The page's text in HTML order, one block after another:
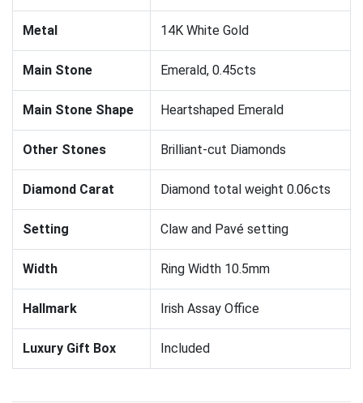
Metal 14K White Gold
Main Stone Emerald, 0.45cts
Main Stone Shape Heartshaped Emerald
Other Stones Brilliant-cut Diamonds
Diamond Carat Diamond total weight 0.06cts
Setting Claw and Pavé setting
Width Ring Width 10.5mm
Hallmark Irish Assay Office
Luxury Gift Box Included